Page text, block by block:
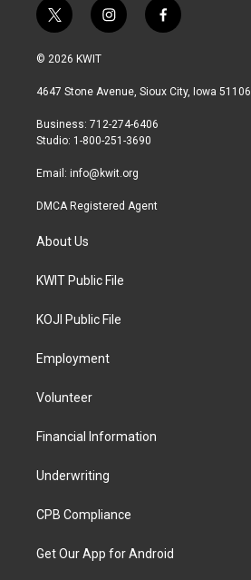
t
w
i
t
r
i
n
a
r
a
f
a
b
© 2026 KWIT
4647 Stone Avenue, Sioux City, Iowa 51106
Business: 712-274-6406
Studio: 1-800-251-3690
Email: info@kwit.org
DMCA Registered Agent
About Us
KWIT Public File
KOJI Public File
Employment
Volunteer
Financial Information
Underwriting
CPB Compliance
Get Our App for Android